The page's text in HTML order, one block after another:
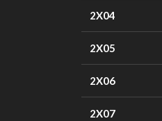
2X04
2X05
2X06
2X07